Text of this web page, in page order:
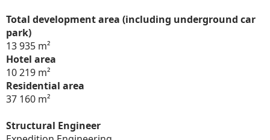
Total development area (including underground car
park)
13 935 m²
Hotel area
10 219 m²
Residential area
37 160 m²
Structural Engineer